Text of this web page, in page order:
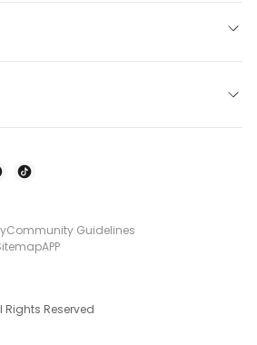
Community Guidelines
APP
Rights Reserved